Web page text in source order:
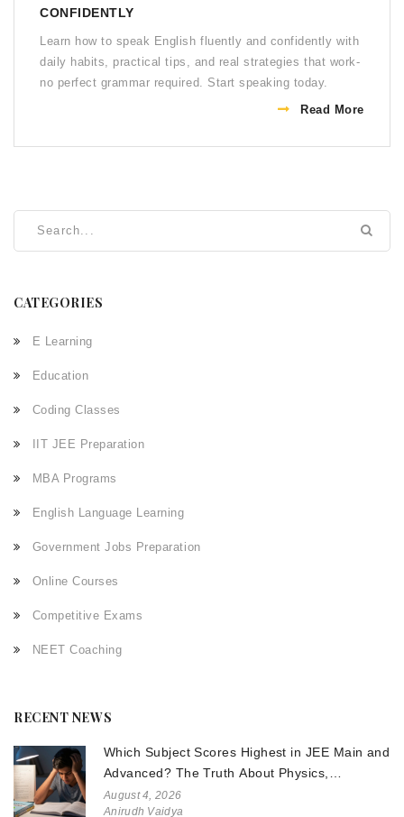
CONFIDENTLY
Learn how to speak English fluently and confidently with
daily habits, practical tips, and real strategies that work-
no perfect grammar required. Start speaking today.
Read More
CATEGORIES
E Learning
Education
Coding Classes
IIT JEE Preparation
MBA Programs
English Language Learning
Government Jobs Preparation
Online Courses
Competitive Exams
NEET Coaching
RECENT NEWS
Which Subject Scores Highest in JEE Main and
Advanced? The Truth About Physics,
Chemistry, and Math
August 4, 2026
Anirudh Vaidya